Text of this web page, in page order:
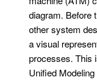
diagram. Before
other system
a visual
processes. This
Unified